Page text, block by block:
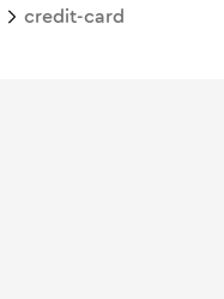
credit-card